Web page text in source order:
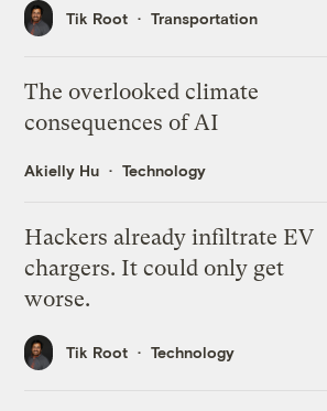
Tik Root Transportation
The overlooked climate
consequences of AI
Akielly Hu Technology
Hackers already infiltrate EV
chargers. It could only get
worse.
Tik Root Technology